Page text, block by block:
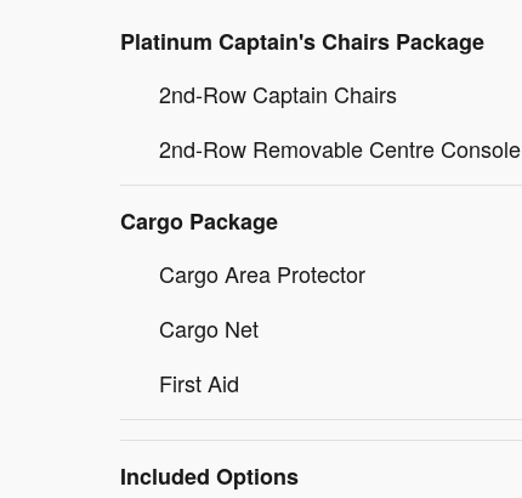
Platinum Captain's Chairs Package
2nd-Row Captain Chairs
2nd-Row Removable Centre Console
Cargo Package
Cargo Area Protector
Cargo Net
First Aid
Included Options